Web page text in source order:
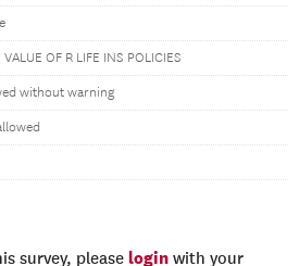
VALUE OF R LIFE INS POLICIES
without warning
survey, please login with your